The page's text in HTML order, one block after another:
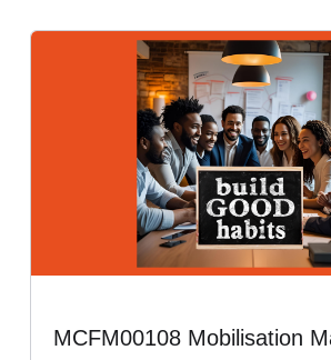
MCFM00108 Mobilisation